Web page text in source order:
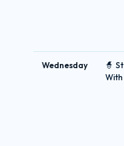
Wednesday
🧙
With